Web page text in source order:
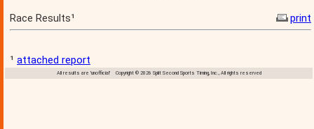
Race Results¹
print
¹ attached report
All results are 'unofficial' Copyright © 2026 Split Second Sports Timing, Inc., All rights reserved